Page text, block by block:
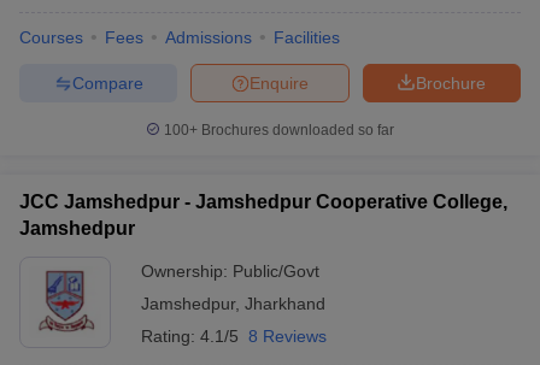
Courses Fees Admissions Facilities
Brochure
Enquire
Compare
100+ Brochures downloaded so far
JCC Jamshedpur - Jamshedpur Cooperative College,
Jamshedpur
Ownership: Public/Govt
Jamshedpur, Jharkhand
Rating: 4.1/5 8 Reviews